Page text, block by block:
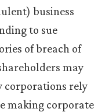
business
to sue
of breach of
may
corporations rely
making corporate